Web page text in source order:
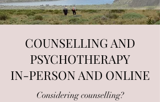
COUNSELLING AND
PSYCHOTHERAPY
IN-PERSON AND ONLINE
Considering counselling?